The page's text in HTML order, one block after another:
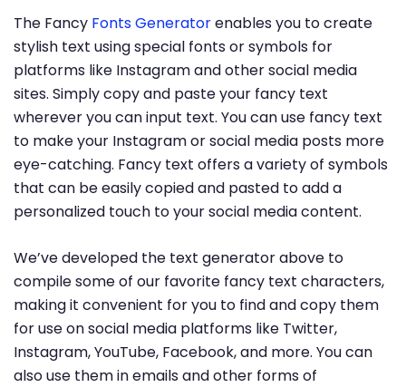
The Fancy Fonts Generatorenables you to create
stylish text using special fonts or symbols for
platforms like Instagram and other social media
sites. Simply copy and paste your fancy text
wherever you can input text. You can use fancy text
to make your Instagram or social media posts more
eye-catching. Fancy text offers a variety of symbols
that can be easily copied and pasted to add a
personalized touch to your social media content.
We’ve developed the text generator above to
compile some of our favorite fancy text characters,
making it convenient for you to find and copy them
for use on social media platforms like Twitter,
Instagram, YouTube, Facebook, and more. You can
also use them in emails and other forms of